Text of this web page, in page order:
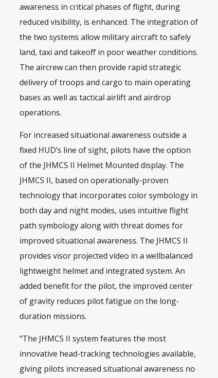
awareness in critical phases of flight, during
reduced visibility, is enhanced. The integration of
the two systems allow military aircraft to safely
land, taxi and takeoff in poor weather conditions.
The aircrew can then provide rapid strategic
delivery of troops and cargo to main operating
bases as well as tactical airlift and airdrop
operations.
For increased situational awareness outside a
fixed HUD’s line of sight, pilots have the option
of the JHMCS II Helmet Mounted display. The
JHMCS II, based on operationally-proven
technology that incorporates color symbology in
both day and night modes, uses intuitive flight
path symbology along with threat domes for
improved situational awareness. The JHMCS II
provides visor projected video in a wellbalanced
lightweight helmet and integrated system. An
added benefit for the pilot, the improved center
of gravity reduces pilot fatigue on the long-
duration missions.
“The JHMCS II system features the most
innovative head-tracking technologies available,
giving pilots increased situational awareness no